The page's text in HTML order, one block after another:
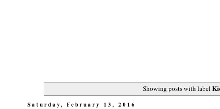
Showing posts with label
Saturday, February 13, 2016